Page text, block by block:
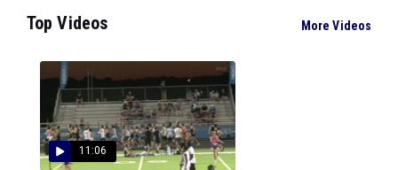
Top Videos More Videos
11:06